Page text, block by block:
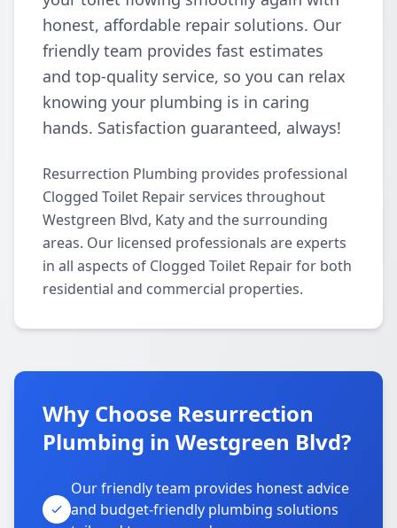
honest, affordable repair solutions. Our
friendly team provides fast estimates
and top-quality service, so you can relax
knowing your plumbing is in caring
hands. Satisfaction guaranteed, always!
Resurrection Plumbing provides professional
Clogged Toilet Repair services throughout
Westgreen Blvd, Katy and the surrounding
areas. Our licensed professionals are experts
in all aspects of Clogged Toilet Repair for both
residential and commercial properties.
Why Choose Resurrection
Plumbing in Westgreen Blvd?
Our friendly team provides honest advice
and budget-friendly plumbing solutions